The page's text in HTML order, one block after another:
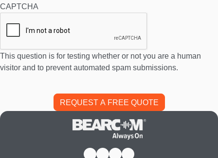
CAPTCHA
This question is for testing whether or not you are a human
visitor and to prevent automated spam submissions.